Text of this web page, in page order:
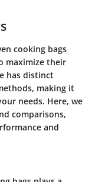
cooking bags
maximize their
has distinct
making it
needs. Here, we
comparisons,
and